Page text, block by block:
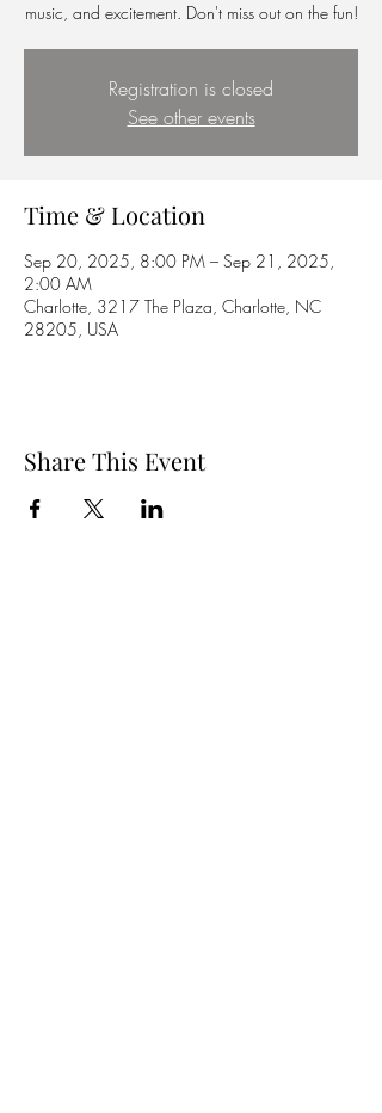
music, and excitement. Don't miss out on the fun!
Registration is closed
See other events
Time & Location
Sep 20, 2025, 8:00 PM – Sep 21, 2025,
2:00 AM
Charlotte, 3217 The Plaza, Charlotte, NC
28205, USA
Share This Event